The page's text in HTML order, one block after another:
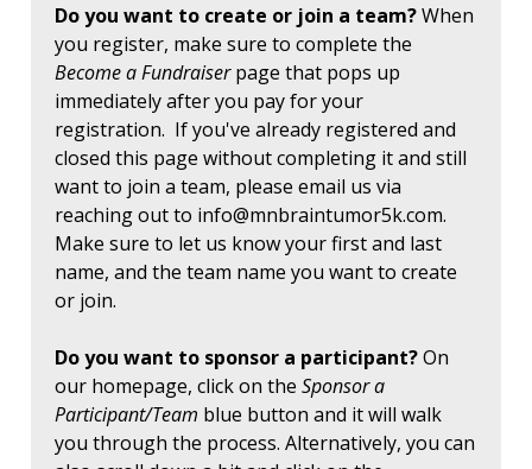
Do you want to create or join a team?When
you register, make sure to complete the
Become a Fundraiserpage that pops up
immediately after you pay for your
registration. If you've already registered and
closed this page without completing it and still
want to join a team, please email us via
reaching out to info@mnbraintumor5k.com.
Make sure to let us know your first and last
name, and the team name you want to create
or join.
Do you want to sponsor a participant?On
our homepage, click on the Sponsor a
Participant/Team blue button and it will walk
you through the process. Alternatively, you can